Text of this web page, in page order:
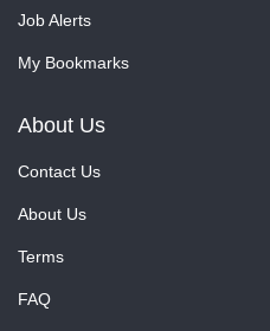
Job Alerts
My Bookmarks
About Us
Contact Us
About Us
Terms
FAQ